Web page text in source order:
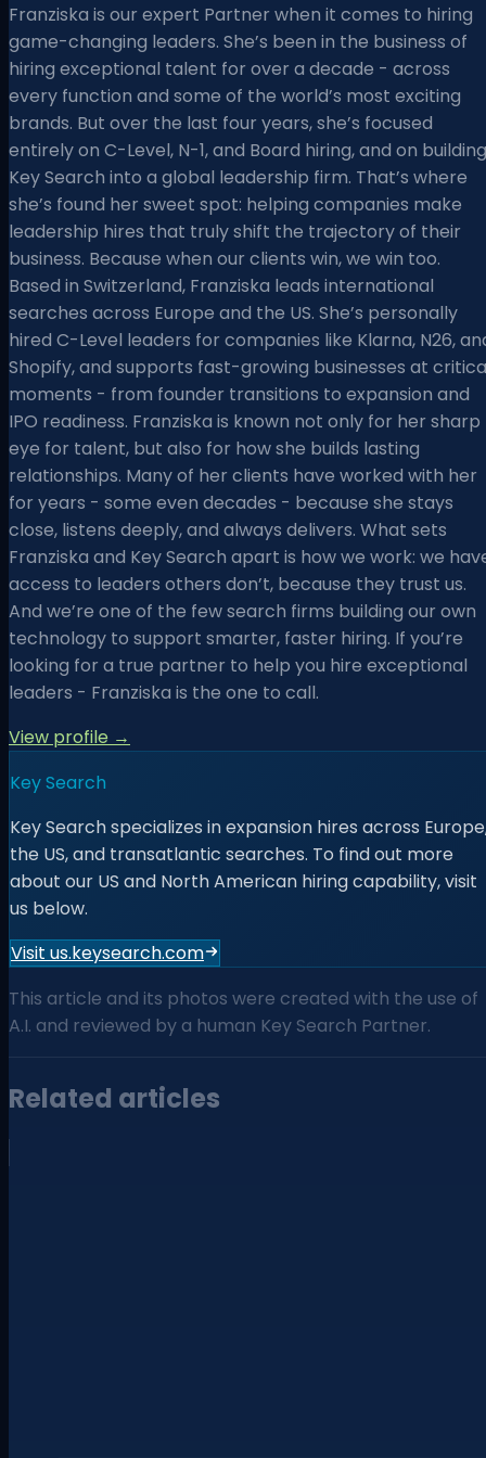
Franziska is our expert Partner when it comes to hiring
game-changing leaders. She’s been in the business of
hiring exceptional talent for over a decade - across
every function and some of the world’s most exciting
brands. But over the last four years, she’s focused
entirely on C-Level, N-1, and Board hiring, and on building
Key Search into a global leadership firm. That’s where
she’s found her sweet spot: helping companies make
leadership hires that truly shift the trajectory of their
business. Because when our clients win, we win too.
Based in Switzerland, Franziska leads international
searches across Europe and the US. She’s personally
hired C-Level leaders for companies like Klarna, N26,
Shopify, and supports fast-growing businesses at
moments - from founder transitions to expansion and
IPO readiness. Franziska is known not only for her sharp
eye for talent, but also for how she builds lasting
relationships. Many of her clients have worked with her
for years - some even decades - because she stays
close, listens deeply, and always delivers. What sets
Franziska and Key Search apart is how we work: we
access to leaders others don’t, because they trust us.
And we’re one of the few search firms building our own
technology to support smarter, faster hiring. If you’re
looking for a true partner to help you hire exceptional
leaders - Franziska is the one to call.
View profile →
Key Search
Key Search specializes in expansion hires across
the US, and transatlantic searches. To find out more
about our US and North American hiring capability, visit
us below.
Visit us.keysearch.com
This article and its photos were created with the use of
A.I. and reviewed by a human Key Search Partner.
Related articles